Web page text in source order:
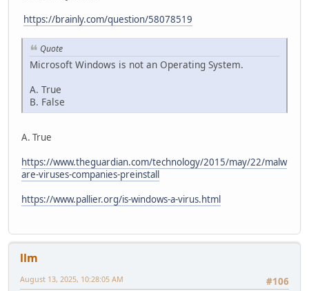
https://brainly.com/question/58078519
Quote
Microsoft Windows is not an Operating System.
A. True
B. False
A. True
https://www.theguardian.com/technology/2015/may/22/malw
are-viruses-companies-preinstall
https://www.pallier.org/is-windows-a-virus.html
llm
#106
August 13, 2025, 10:28:05 AM